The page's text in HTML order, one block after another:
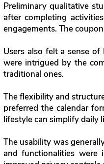
Preliminary qualitative
after completing
engagements. The
Users also felt a sense
were intrigued by the
traditional ones.
The flexibility and
preferred the calendar
lifestyle can simplify daily
The usability was
and functionalities were